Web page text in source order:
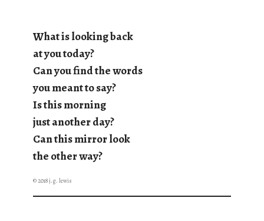
What is looking back
at you today?
Can you find the words
you meant to say?
Is this morning
just another day?
Can this mirror look
the other way?
© 2018 j.g. lewis